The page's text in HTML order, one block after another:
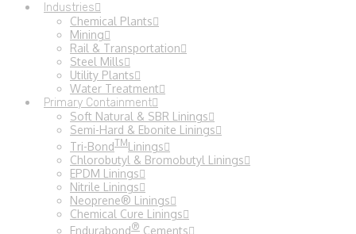
Industries
Chemical Plants
Mining
Rail & Transportation
Steel Mills
Utility Plants
Water Treatment
Primary Containment
Soft Natural & SBR Linings
Semi-Hard & Ebonite Linings
Tri-BondTMLinings
Chlorobutyl & Bromobutyl Linings
EPDM Linings
Nitrile Linings
Neoprene® Linings
Chemical Cure Linings
Endurabond® Cements